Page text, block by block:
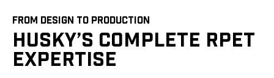
FROM DESIGN TO PRODUCTION
HUSKY’S COMPLETE RPET
EXPERTISE